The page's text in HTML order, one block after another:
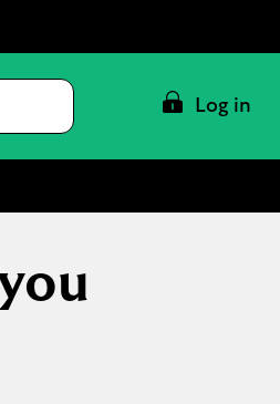
Conduct
search
Log in